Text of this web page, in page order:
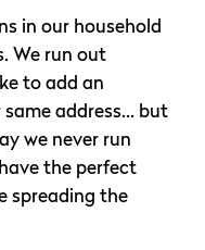
in our household
We run out
to add an
address… but
we never run
the perfect
spreading the